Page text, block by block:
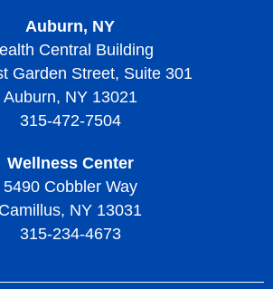
Auburn, NY
Central Building
Garden Street, Suite 301
Auburn, NY 13021
315-472-7504
Wellness Center
5490 Cobbler Way
Camillus, NY 13031
315-234-4673